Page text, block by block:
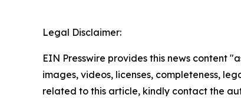
Legal Disclaimer:
EIN Presswire provides this news content
images, videos, licenses, completeness,
related to this article, kindly contact the